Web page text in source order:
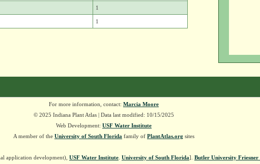
1
1
For more information, contact: Marcia Moore
© 2025 Indiana Plant Atlas | Data last modified: 10/15/2025
Web Development: USF Water Institute
A member of the University of South Florida family of PlantAtlas.org sites
application development), USF Water Institute University of South Florida]. Butler University